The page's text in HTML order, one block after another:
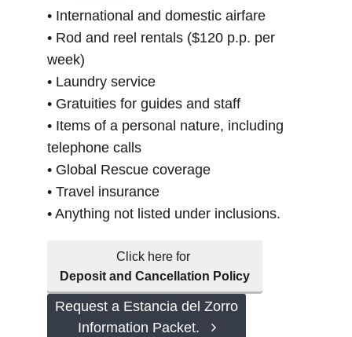
• International and domestic airfare
• Rod and reel rentals ($120 p.p. per
week)
• Laundry service
• Gratuities for guides and staff
• Items of a personal nature, including
telephone calls
• Global Rescue coverage
• Travel insurance
• Anything not listed under inclusions.
Click here for
Deposit and Cancellation Policy
Request a Estancia del Zorro
Information Packet.